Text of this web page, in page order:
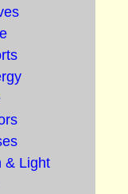
& Light